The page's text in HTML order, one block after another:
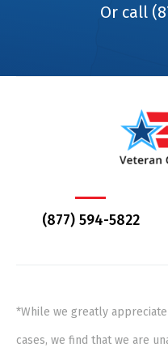
Or call
(877) 594-5822
*While we greatly
cases, we find that we are